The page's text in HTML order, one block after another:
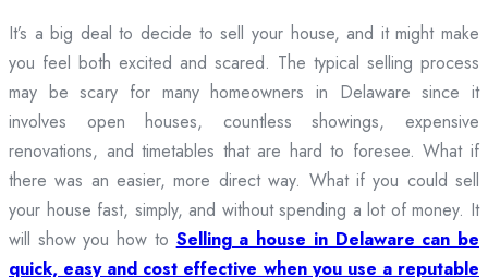
It’s a big deal to decide to sell your house, and it might make
you feel both excited and scared. The typical selling process
may be scary for many homeowners in Delaware since it
involves open houses, countless showings, expensive
renovations, and timetables that are hard to foresee. What if
there was an easier, more direct way. What if you could sell
your house fast, simply, and without spending a lot of money. It
will show you how to Selling a house in Delaware can be
quick, easy and cost effective when you use a reputable